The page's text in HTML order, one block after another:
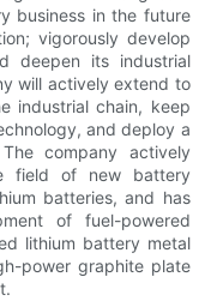
business in the future
vigorously develop
deepen its industrial
will actively extend to
industrial chain, keep
and deploy a
company actively
field of new battery
batteries, and has
of fuel-powered
lithium battery metal
power graphite plate